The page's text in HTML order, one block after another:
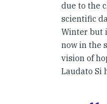
due to the
scientific
Winter but
now in the
vision of
Laudato Si